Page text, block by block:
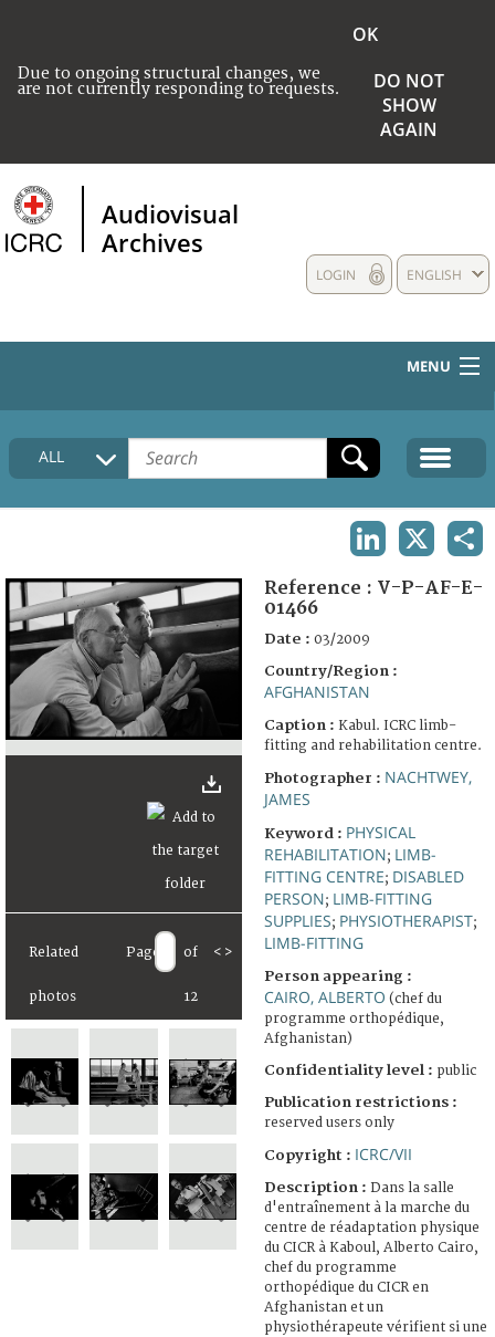
Due to ongoing structural changes, we
are not currently responding to requests.
OK
DO NOT
SHOW
AGAIN
Audiovisual
Archives
ENGLISH
LOGIN
MENU
HOME
COLLECTIONS DESCRIPTION
FAQ
ALL
Related
photos
Page of
12
< >
Reference : V-P-AF-E-
01466
Date : 03/2009
Country/Region :
AFGHANISTAN
Caption : Kabul. ICRC limb-
fitting and rehabilitation centre.
Photographer : NACHTWEY,
JAMES
Keyword : PHYSICAL
REHABILITATION; LIMB-
FITTING CENTRE; DISABLED
PERSON; LIMB-FITTING
SUPPLIES; PHYSIOTHERAPIST;
LIMB-FITTING
Person appearing :
CAIRO, ALBERTO (chef du
programme orthopédique,
Afghanistan)
Confidentiality level : public
Publication restrictions :
reserved users only
Copyright : ICRC/VII
Description : Dans la salle
d'entraînement à la marche du
centre de réadaptation physique
du CICR à Kaboul, Alberto Cairo,
chef du programme
orthopédique du CICR en
Afghanistan et un
physiothérapeute vérifient si une